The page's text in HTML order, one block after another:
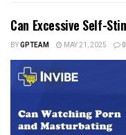
Can Excessive Self-
BYGPTEAM MAY 21, 2025 0